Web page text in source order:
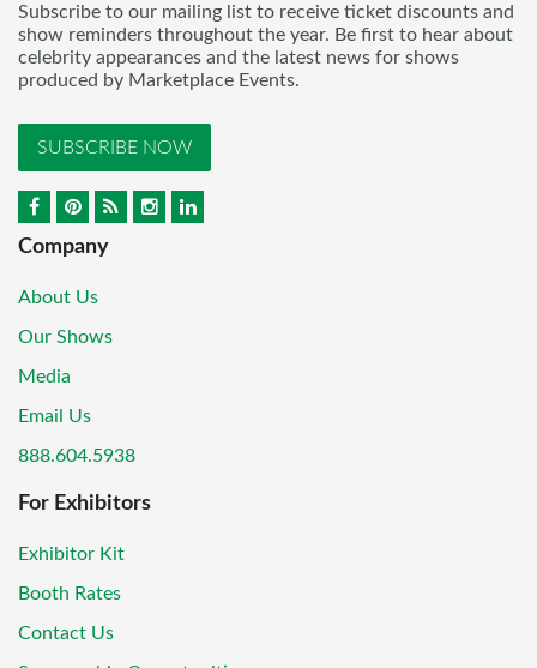
Subscribe to our mailing list to receive ticket discounts and
show reminders throughout the year. Be first to hear about
celebrity appearances and the latest news for shows
produced by Marketplace Events.
SUBSCRIBE NOW
Company
About Us
Our Shows
Media
Email Us
888.604.5938
For Exhibitors
Exhibitor Kit
Booth Rates
Contact Us